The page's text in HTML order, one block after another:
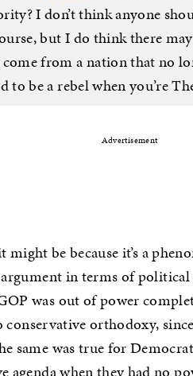
I don’t think anyone
but I do think there
from a nation that no
to be a rebel when you’re
Advertisement
be because it’s a
in terms of political
was out of power
orthodoxy,
same was true for